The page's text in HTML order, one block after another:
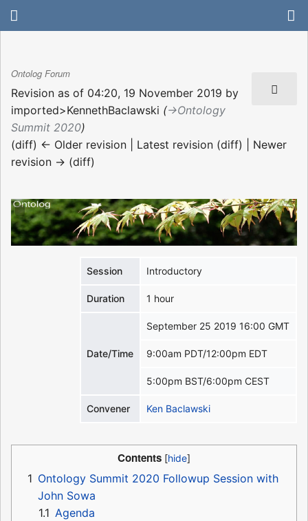
Ontolog Forum
Revision as of 04:20, 19 November 2019 by
imported>KennethBaclawski (→‎Ontology
Summit 2020)
(diff) ← Older revision | Latest revision (diff) | Newer
revision → (diff)
Session Introductory
Duration 1 hour
Date/Time
September 25 2019 16:00 GMT
9:00am PDT/12:00pm EDT
5:00pm BST/6:00pm CEST
Convener Ken Baclawski
Contents
1 Ontology Summit 2020 Followup Session with
John Sowa
1.1 Agenda